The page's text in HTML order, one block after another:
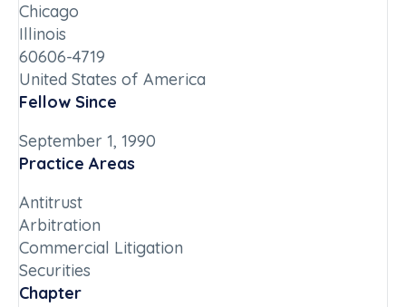
Chicago
Illinois
60606-4719
United States of America
Fellow Since
September 1, 1990
Practice Areas
Antitrust
Arbitration
Commercial Litigation
Securities
Chapter